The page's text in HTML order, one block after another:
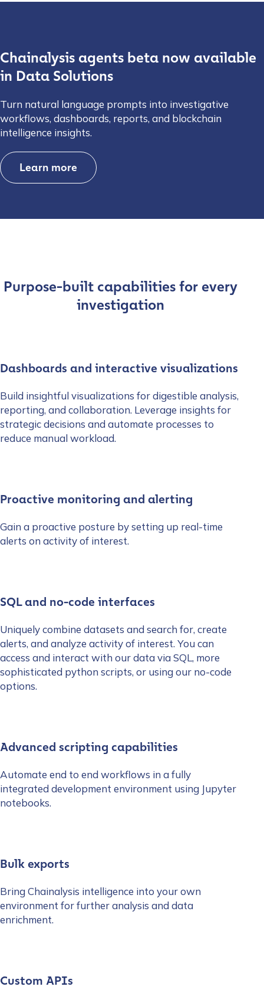
Chainalysis agents beta now available
in Data Solutions
Turn natural language prompts into investigative
workflows, dashboards, reports, and blockchain
intelligence insights.
Learn more
Purpose-built capabilities for every
investigation
Dashboards and interactive visualizations
Build insightful visualizations for digestible analysis,
reporting, and collaboration. Leverage insights for
strategic decisions and automate processes to
reduce manual workload.
Proactive monitoring and alerting
Gain a proactive posture by setting up real-time
alerts on activity of interest.
SQL and no-code interfaces
Uniquely combine datasets and search for, create
alerts, and analyze activity of interest. You can
access and interact with our data via SQL, more
sophisticated python scripts, or using our no-code
options.
Advanced scripting capabilities
Automate end to end workflows in a fully
integrated development environment using Jupyter
notebooks.
Bulk exports
Bring Chainalysis intelligence into your own
environment for further analysis and data
enrichment.
Custom APIs